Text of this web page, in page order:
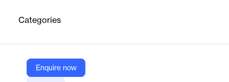
Categories
Enquire now
Company Website